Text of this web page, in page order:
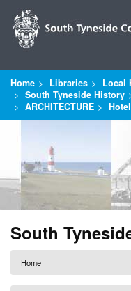
Home Libraries
Local
South Tyneside History
ARCHITECTURE
South
Home